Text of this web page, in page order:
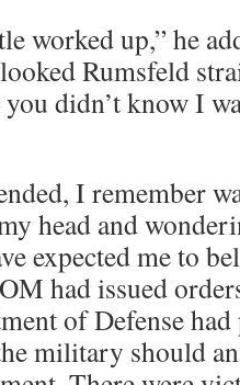
worked up,” he
Rumsfeld
didn’t know I
I remember
head and
expected me to
had issued
of Defense
military should